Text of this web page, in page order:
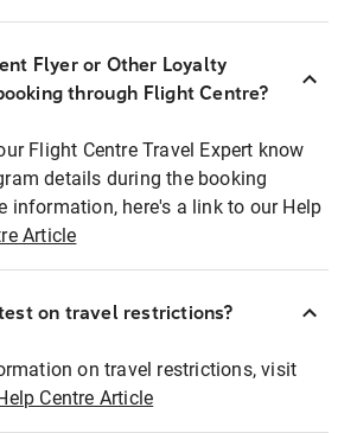
Flyer or Other Loyalty
through Flight Centre?
Flight Centre Travel Expert know
details during the booking
information, here's a link to our Help
Article
on travel restrictions?
on travel restrictions, visit
Centre Article